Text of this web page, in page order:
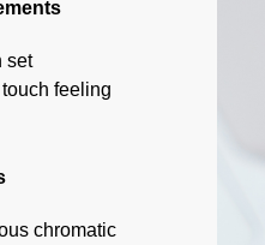
set
feeling
chromatic